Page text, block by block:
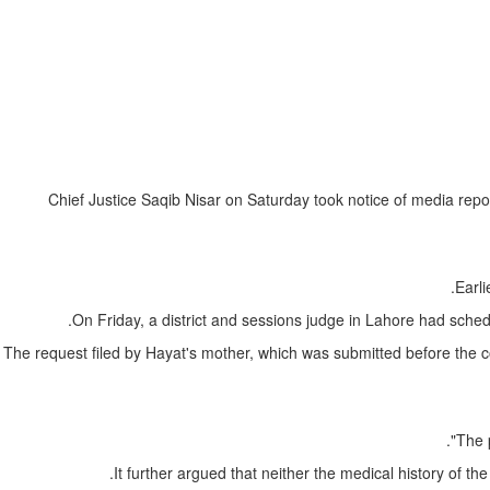
Chief Justice Saqib Nisar on Saturday took notice of media
On Friday, a district and sessions judge in Lahore had
The request filed by Hayat's mother, which was submitted before
The
It further argued that neither the medical history of